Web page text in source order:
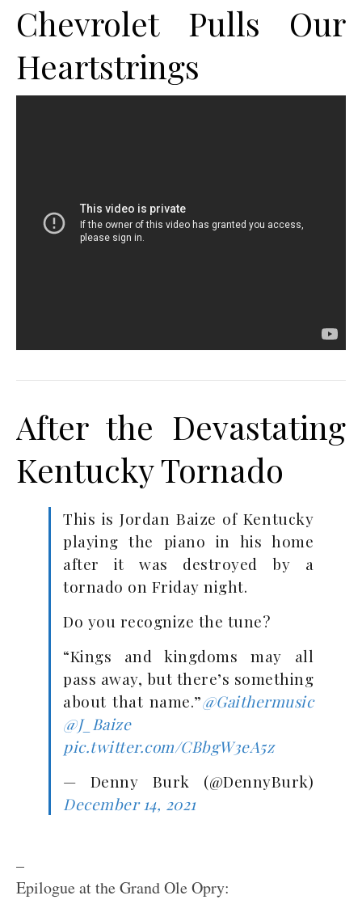
Chevrolet Pulls Our
Heartstrings
After the Devastating
Kentucky Tornado
This is Jordan Baize of Kentucky
playing the piano in his home
after it was destroyed by a
tornado on Friday night.
Do you recognize the tune?
“Kings and kingdoms may all
pass away, but there’s something
about that name.”@Gaithermusic
@J_Baize
pic.twitter.com/CBbgW3eA5z
— Denny Burk (@DennyBurk)
December 14, 2021
–
Epilogue at the Grand Ole Opry: